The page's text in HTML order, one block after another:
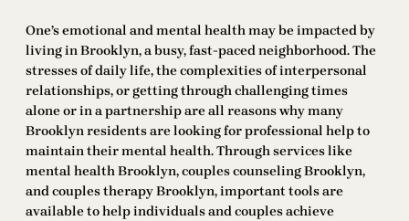
One’s emotional and mental health may be impacted by
living in Brooklyn, a busy, fast-paced neighborhood. The
stresses of daily life, the complexities of interpersonal
relationships, or getting through challenging times
alone or in a partnership are all reasons why many
Brooklyn residents are looking for professional help to
maintain their mental health. Through services like
mental health Brooklyn, couples counseling Brooklyn,
and couples therapy Brooklyn, important tools are
available to help individuals and couples achieve